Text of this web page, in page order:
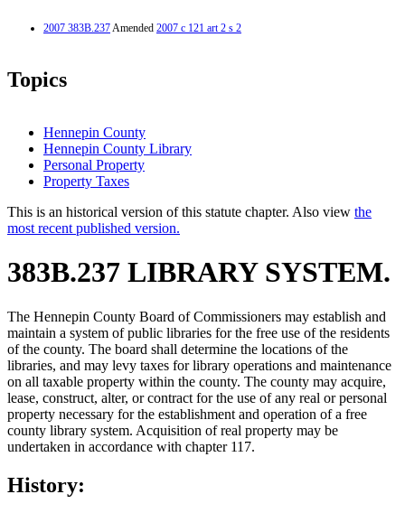
2007 383B.237Amended 2007 c 121 art 2 s 2
Topics
Hennepin County
Hennepin County Library
Personal Property
Property Taxes
This is an historical version of this statute chapter. Also view the
most recent published version.
383B.237 LIBRARY SYSTEM.
The Hennepin County Board of Commissioners may establish and
maintain a system of public libraries for the free use of the residents
of the county. The board shall determine the locations of the
libraries, and may levy taxes for library operations and maintenance
on all taxable property within the county. The county may acquire,
lease, construct, alter, or contract for the use of any real or personal
property necessary for the establishment and operation of a free
county library system. Acquisition of real property may be
undertaken in accordance with chapter 117.
History: